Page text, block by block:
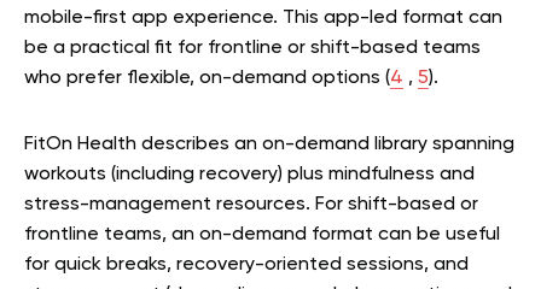
mobile-first app experience. This app-led format can
be a practical fit for frontline or shift-based teams
who prefer flexible, on-demand options (4 , 5).
FitOn Health describes an on-demand library spanning
workouts (including recovery) plus mindfulness and
stress-management resources. For shift-based or
frontline teams, an on-demand format can be useful
for quick breaks, recovery-oriented sessions, and